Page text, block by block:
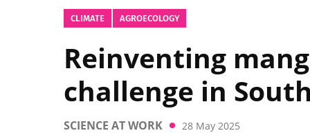
CLIMATE AGROECOLOGY
Reinventing
challenge in
SCIENCE AT WORK 28 May 2025